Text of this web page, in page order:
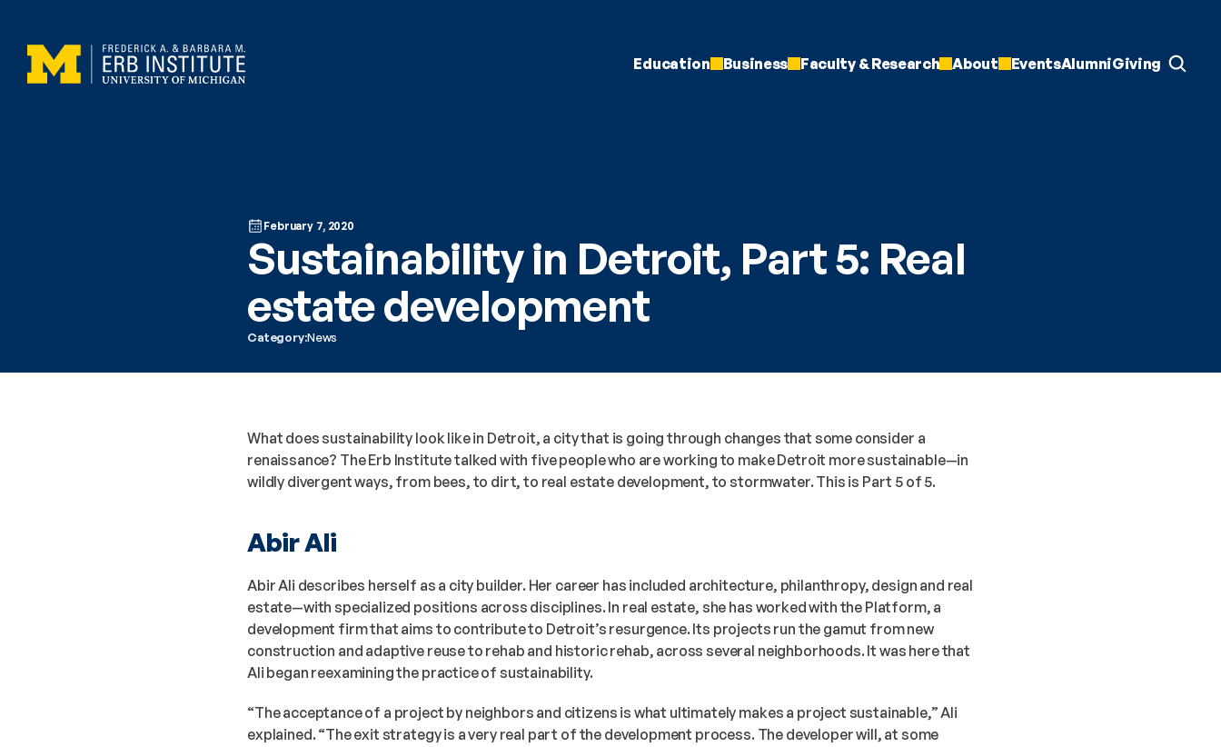
Education Business Faculty & Research About EventsAlumniGiving
February 7, 2020
Sustainability in Detroit, Part 5: Real
estate development
Category:News
What does sustainability look like in Detroit, a city that is going through changes that some consider a
renaissance? The Erb Institute talked with five people who are working to make Detroit more sustainable—in
wildly divergent ways, from bees, to dirt, to real estate development, to stormwater. This is Part 5 of 5.
Abir Ali
Abir Ali describes herself as a city builder. Her career has included architecture, philanthropy, design and real
estate—with specialized positions across disciplines. In real estate, she has worked with the Platform, a
development firm that aims to contribute to Detroit’s resurgence. Its projects run the gamut from new
construction and adaptive reuse to rehab and historic rehab, across several neighborhoods. It was here that
Ali began reexamining the practice of sustainability.
“The acceptance of a project by neighbors and citizens is what ultimately makes a project sustainable,” Ali
explained. “The exit strategy is a very real part of the development process. The developer will, at some